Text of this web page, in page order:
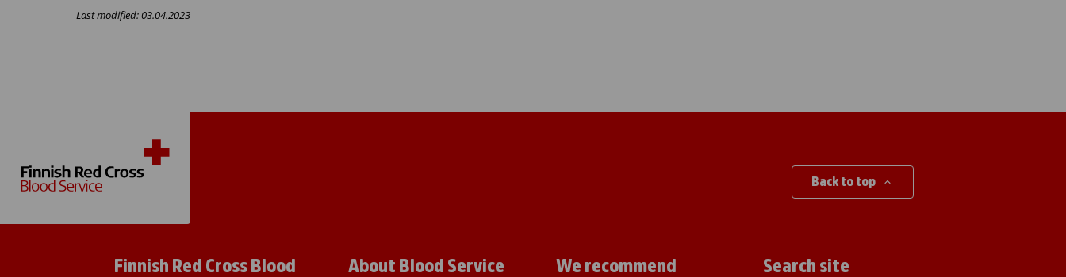
Last modified: 03.04.2023
Back to top
Finnish Red Cross Blood
About Blood Service We recommend Search site